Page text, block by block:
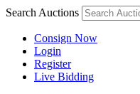
Search Auctions
Consign Now
Login
Register
Live Bidding